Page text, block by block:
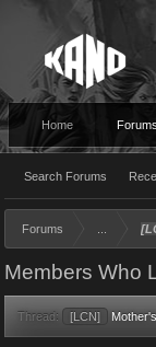
Home Forums
Search Forums
Forums
Members Who
Thread: [LCN]